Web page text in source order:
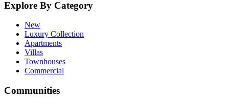
Explore By Category
New
Luxury Collection
Apartments
Villas
Townhouses
Commercial
Communities